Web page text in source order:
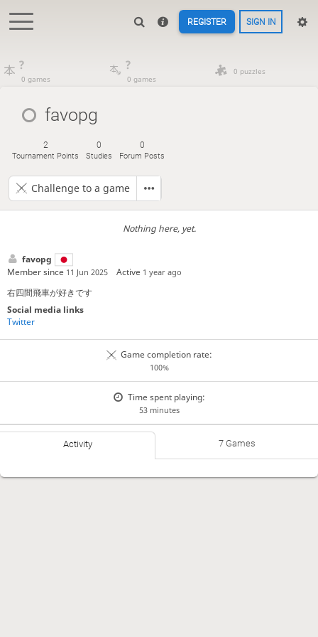
REGISTER SIGN IN
?
0 games
?
0 games
0 puzzles
favopg
2
Tournament Points
0
Studies
0
Forum Posts
Challenge to a game
Nothing here, yet.
favopg
Member since 11 Jun 2025 Active 1 year ago
右四間飛車が好きです
Social media links
Twitter
Game completion rate:
100%
Time spent playing:
53 minutes
Activity 7 Games